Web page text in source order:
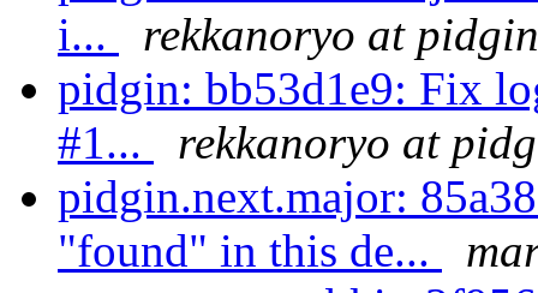
i...
rekkanoryo at
pidgin: bb53d1e9: Fix
#1...
rekkanoryo at
pidgin.next.major:
"found" in this de...